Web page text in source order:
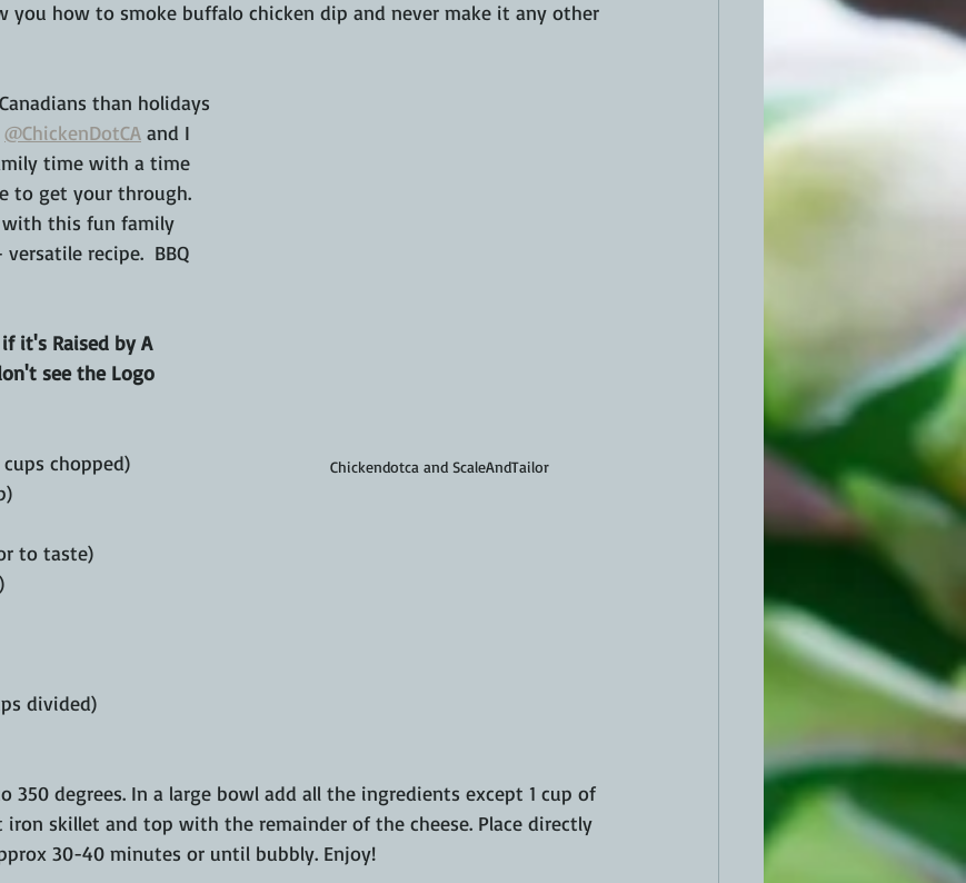
you how to smoke buffalo chicken dip and never make it any other
Chickendotca and ScaleAndTailor
than holidays
@ChickenDotCA and I
time with a time
to get your through.
this fun family
recipe.  BBQ
it's Raised by A
see the Logo
chopped)
to taste)
divided)
350 degrees. In a large bowl add all the ingredients except 1 cup of
iron skillet and top with the remainder of the cheese. Place directly
30-40 minutes or until bubbly. Enjoy!